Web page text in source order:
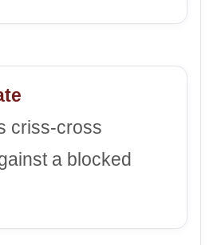
criss-cross
a blocked